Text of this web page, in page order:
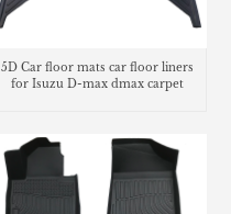
5D Car floor mats car floor liners
for Isuzu D-max dmax carpet